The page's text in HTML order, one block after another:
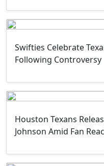
Swifties Celebrate
Following Controversy
Houston Texans
Johnson Amid Fan